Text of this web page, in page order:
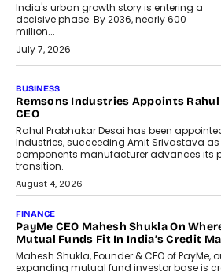
India's urban growth story is entering a
decisive phase. By 2036, nearly 600
million...
July 7, 2026
The Responsiveness Economy:
DashLoc’s Sumit Singh On
Redefining Customer
Conversations With AI
Speaking with TechGraph, Sumit Singh,
Co-Founder & CEO of DashLoc,
discussed how businesses are...
July 8, 2026
AI
How Generative AI Could Reshape
Airline Distribution And Travel
Retailing